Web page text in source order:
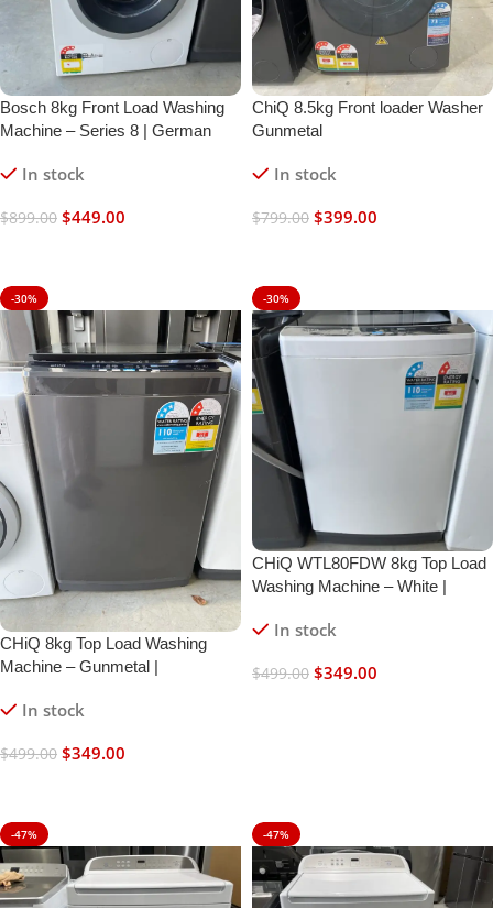
Bosch 8kg Front Load Washing
Machine – Series 8 | German
In stock
$899.00 $449.00
ChiQ 8.5kg Front loader Washer
Gunmetal
In stock
$799.00 $399.00
-30%
CHiQ 8kg Top Load Washing
Machine – Gunmetal |
In stock
$499.00 $349.00
-30%
CHiQ WTL80FDW 8kg Top Load
Washing Machine – White |
In stock
$499.00 $349.00
-47% -47%